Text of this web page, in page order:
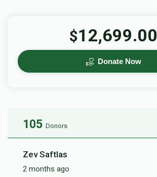
$12,699.00
Donate Now
105 Donors
Zev Saftlas
2 months ago